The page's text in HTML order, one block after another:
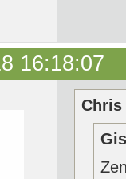
16:18:07
Chris